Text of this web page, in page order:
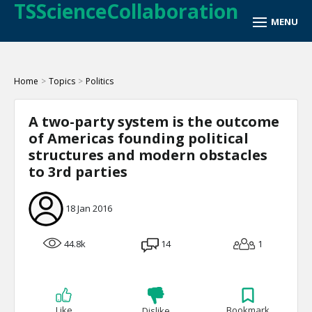
TSScienceCollaboration
Home > Topics > Politics
A two-party system is the outcome
of Americas founding political
structures and modern obstacles
to 3rd parties
18 Jan 2016
44.8k 14 1